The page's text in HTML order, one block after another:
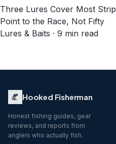
Three Lures Cover Most
Point to the Race, Not Fifty
Lures & Baits · 9 min read
Hooked Fisherman
Honest fishing guides, gear
reviews, and reports from
anglers who actually fish.